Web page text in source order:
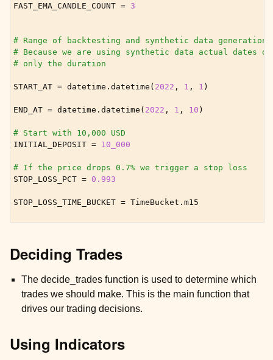
child pages in navigation
child pages in navigation
child pages in navigation
FAST_EMA_CANDLE_COUNT = 3
# Range of backtesting and synthetic data generation.
# Because we are using synthetic data actual dates
# only the duration
START_AT = datetime . datetime ( 2022 , 1 , 1 )
END_AT = datetime . datetime ( 2022 , 1 , 10 )
# Start with 10,000 USD
INITIAL_DEPOSIT = 10_000
# If the price drops 0.7% we trigger a stop loss
STOP_LOSS_PCT = 0.993
STOP_LOSS_TIME_BUCKET = TimeBucket . m15
Deciding Trades
The decide_trades function is used to determine which
trades we should make. This is the main function that
drives our trading decisions.
Using Indicators